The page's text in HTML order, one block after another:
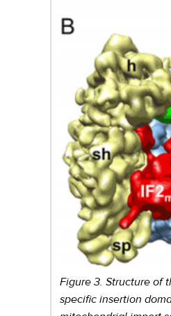
Figure 3. Structure of
specific insertion